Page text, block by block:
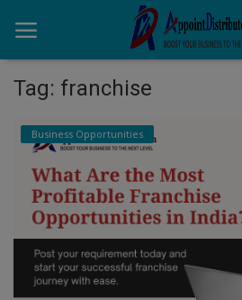
Home
Business Opportunities
Business Services
Distributors
Manufacturer
Tag: franchise
Business Opportunities